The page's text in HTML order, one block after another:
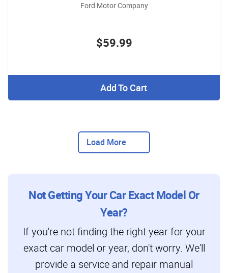
Ford Motor Company
$59.99
Add To Cart
Load More
Not Getting Your Car Exact Model Or
Year?
If you're not finding the right year for your
exact car model or year, don't worry. We'll
provide a service and repair manual